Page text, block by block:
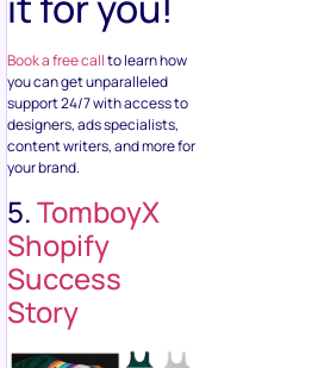
Book a free callto learn how
you can get unparalleled
support 24/7 with access to
designers, ads specialists,
content writers, and more for
your brand.
5.TomboyX
Shopify
Success
Story